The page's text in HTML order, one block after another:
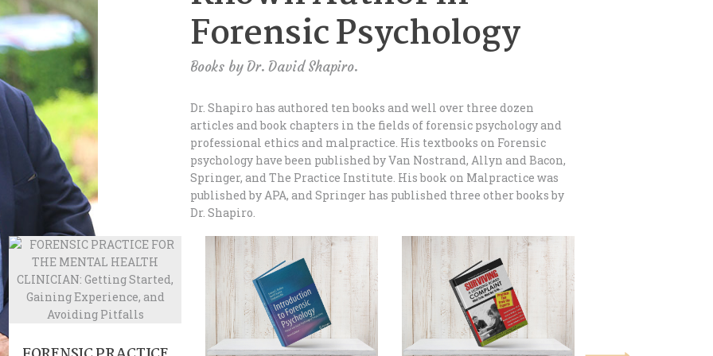
Forensic Psychology
Books by Dr. David Shapiro.
Dr. Shapiro has authored ten books and well over three dozen
articles and book chapters in the fields of forensic psychology and
professional ethics and malpractice. His textbooks on Forensic
psychology have been published by Van Nostrand, Allyn and Bacon,
Springer, and The Practice Institute. His book on Malpractice was
published by APA, and Springer has published three other books by
Dr. Shapiro.